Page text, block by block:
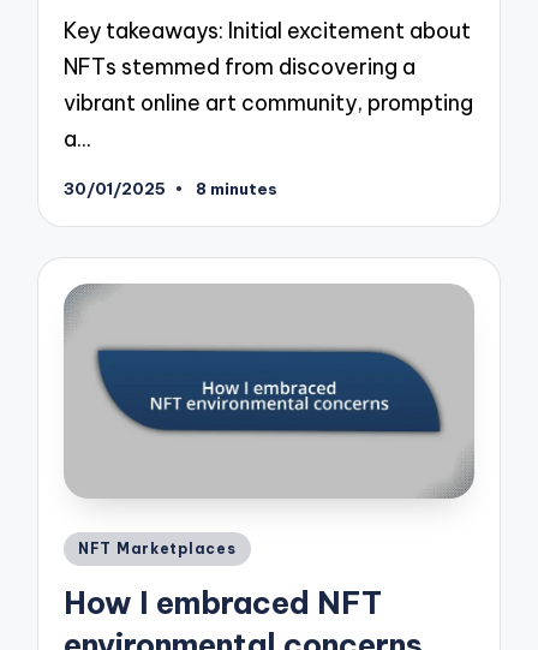
Key takeaways: Initial excitement about
NFTs stemmed from discovering a
vibrant online art community, prompting
a…
30/01/2025 8 minutes
Posted
NFT Marketplaces
How I embraced NFT